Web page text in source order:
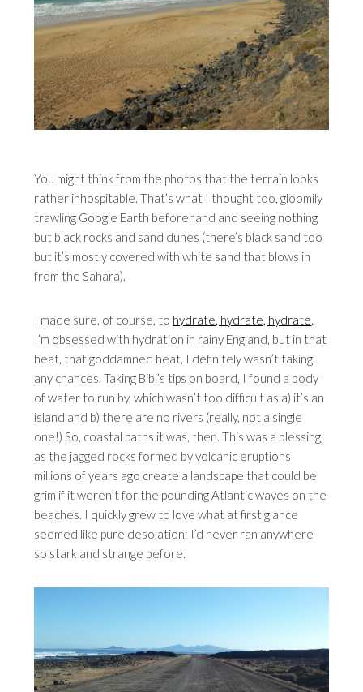
You might think from the photos that the terrain looks
rather inhospitable. That’s what I thought too, gloomily
trawling Google Earth beforehand and seeing nothing
but black rocks and sand dunes (there’s black sand too
but it’s mostly covered with white sand that blows in
from the Sahara).
I made sure, of course, to hydrate, hydrate, hydrate.
I’m obsessed with hydration in rainy England, but in that
heat, that goddamned heat, I definitely wasn’t taking
any chances. Taking Bibi’s tips on board, I found a body
of water to run by, which wasn’t too difficult as a) it’s an
island and b) there are no rivers (really, not a single
one!) So, coastal paths it was, then. This was a blessing,
as the jagged rocks formed by volcanic eruptions
millions of years ago create a landscape that could be
grim if it weren’t for the pounding Atlantic waves on the
beaches. I quickly grew to love what at first glance
seemed like pure desolation; I’d never ran anywhere
so stark and strange before.